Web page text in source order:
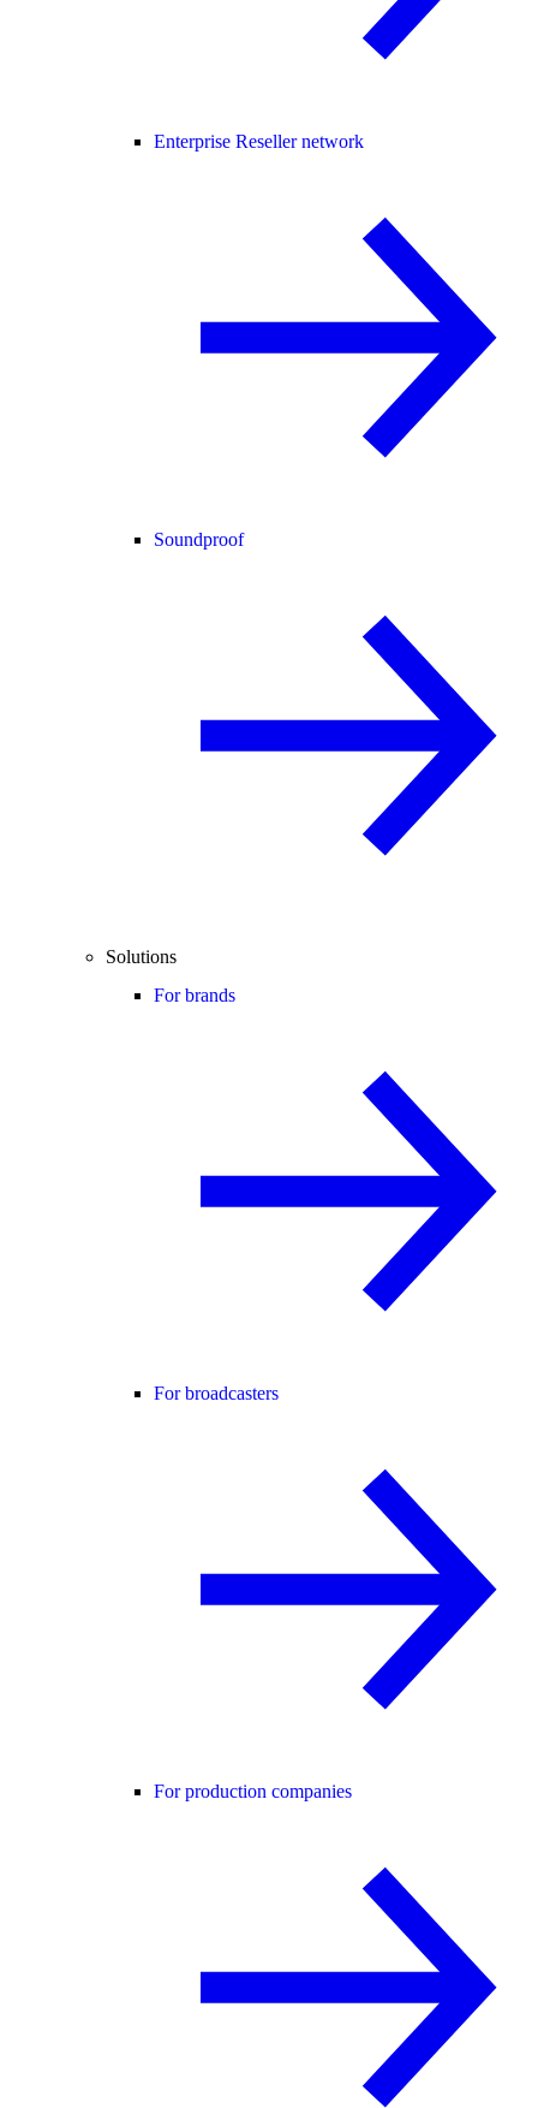
Enterprise Reseller network
Soundproof
Solutions
For brands
For broadcasters
For production companies